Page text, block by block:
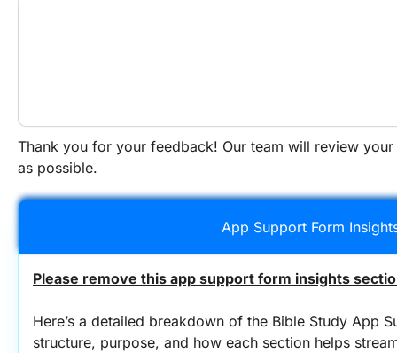
Thank you for your feedback! Our team will review
as possible.
App Support Form
Please remove this app support form insights
Here’s a detailed breakdown of the Bible Study App
structure, purpose, and how each section helps